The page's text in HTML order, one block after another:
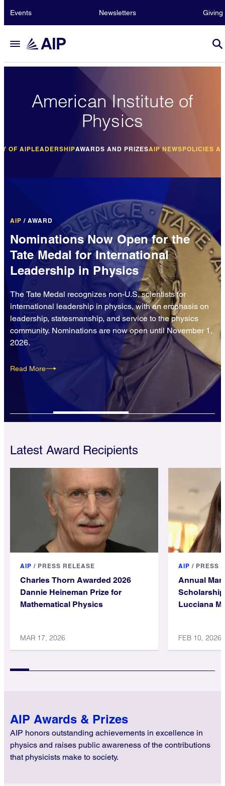
Events Newsletters Giving
American Institute of
Physics
OF AIPLEADERSHIPAWARDS AND PRIZESAIP NEWSPOLICIES
AIP / AWARD
Nominations Now Open for the
Tate Medal for International
Leadership in Physics
The Tate Medal recognizes non-U.S. scientists for
international leadership in physics, with an emphasis on
leadership, statesmanship, and service to the physics
community. Nominations are now open until November 1,
2026.
Read More
Latest Award Recipients
AIP / PRESS RELEASE
Charles Thorn Awarded 2026
Dannie Heineman Prize for
Mathematical Physics
MAR 17, 2026
AIP / PRESS
Annual
Lucciana
FEB 10, 2026
AIP Awards & Prizes
AIP honors outstanding achievements in excellence in
physics and raises public awareness of the contributions
that physicists make to society.